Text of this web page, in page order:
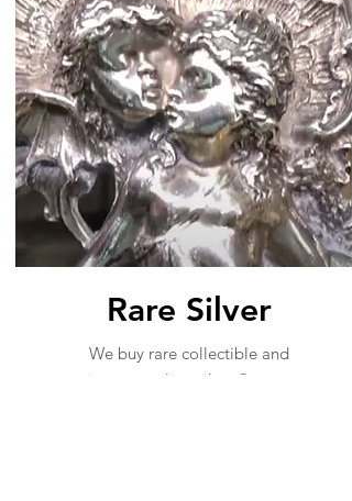
Rare Silver
We buy rare collectible and
vintage sterling silver flatware